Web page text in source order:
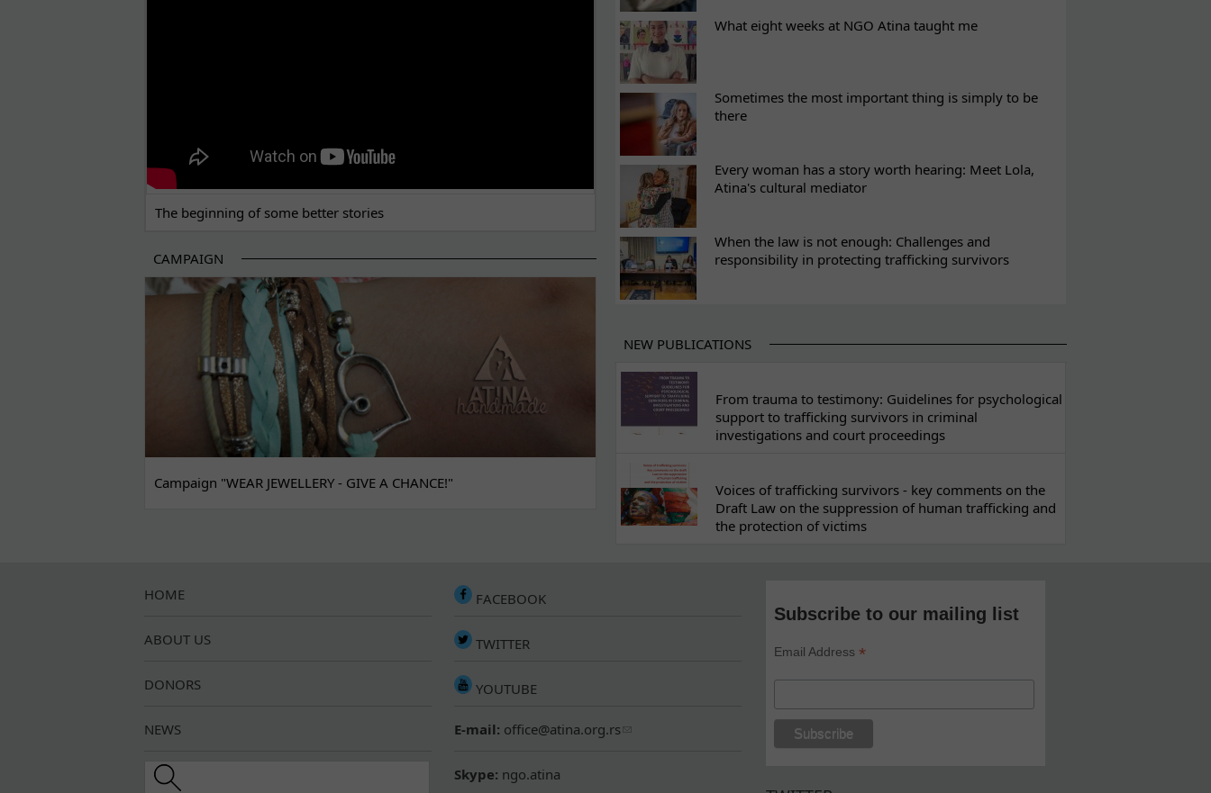
The beginning of some better stories
CAMPAIGN
Campaign "WEAR JEWELLERY - GIVE A CHANCE!"
What eight weeks at NGO Atina taught me
Sometimes the most important thing is simply to be
there
Every woman has a story worth hearing: Meet Lola,
Atina's cultural mediator
When the law is not enough: Challenges and
responsibility in protecting trafficking survivors
NEW PUBLICATIONS
From trauma to testimony: Guidelines for psychological
support to trafficking survivors in criminal
investigations and court proceedings
Voices of trafficking survivors - key comments on the
Draft Law on the suppression of human trafficking and
the protection of victims
HOME
ABOUT US
DONORS
NEWS
Search this site
FACEBOOK
TWITTER
YOUTUBE
E-mail: office@atina.org.rs
Skype: ngo.atina
Subscribe to our mailing list
Email Address*